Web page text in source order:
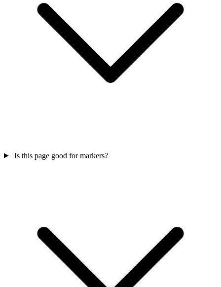
Is this page good for markers?